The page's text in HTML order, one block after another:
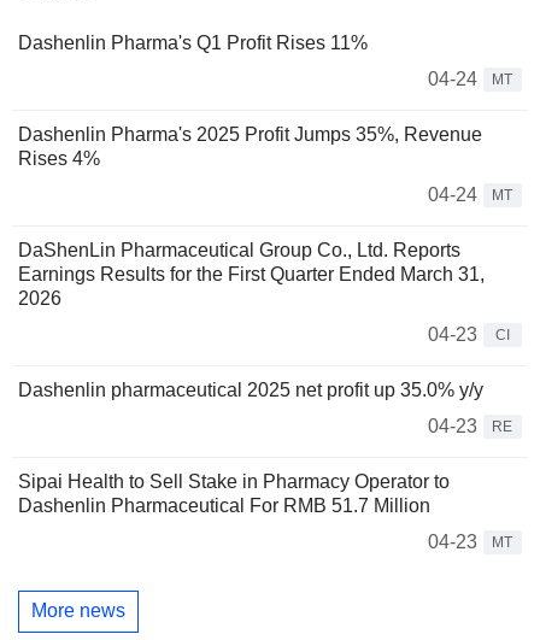
Dashenlin Pharma's Q1 Profit Rises 11%
04-24
MT
Dashenlin Pharma's 2025 Profit Jumps 35%, Revenue
Rises 4%
04-24
MT
DaShenLin Pharmaceutical Group Co., Ltd. Reports
Earnings Results for the First Quarter Ended March 31,
2026
04-23
CI
Dashenlin pharmaceutical 2025 net profit up 35.0% y/y
04-23
RE
Sipai Health to Sell Stake in Pharmacy Operator to
Dashenlin Pharmaceutical For RMB 51.7 Million
04-23
MT
More news